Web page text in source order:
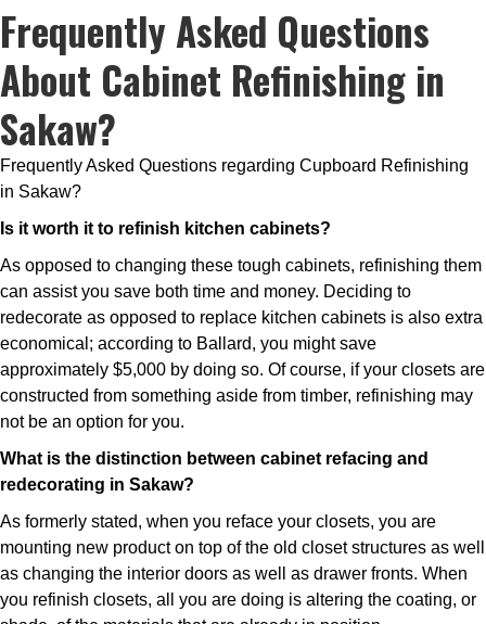
Frequently Asked Questions
About Cabinet Refinishing in
Sakaw?
Frequently Asked Questions regarding Cupboard Refinishing
in Sakaw?
Is it worth it to refinish kitchen cabinets?
As opposed to changing these tough cabinets, refinishing them
can assist you save both time and money. Deciding to
redecorate as opposed to replace kitchen cabinets is also extra
economical; according to Ballard, you might save
approximately $5,000 by doing so. Of course, if your closets are
constructed from something aside from timber, refinishing may
not be an option for you.
What is the distinction between cabinet refacing and
redecorating in Sakaw?
As formerly stated, when you reface your closets, you are
mounting new product on top of the old closet structures as well
as changing the interior doors as well as drawer fronts. When
you refinish closets, all you are doing is altering the coating, or